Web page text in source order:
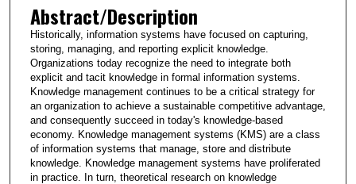
Abstract/Description
Historically, information systems have focused on capturing,
storing, managing, and reporting explicit knowledge.
Organizations today recognize the need to integrate both
explicit and tacit knowledge in formal information systems.
Knowledge management continues to be a critical strategy for
an organization to achieve a sustainable competitive advantage,
and consequently succeed in today's knowledge-based
economy. Knowledge management systems (KMS) are a class
of information systems that manage, store and distribute
knowledge. Knowledge management systems have proliferated
in practice. In turn, theoretical research on knowledge